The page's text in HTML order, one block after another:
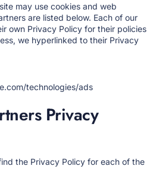
may use cookies and web
are listed below. Each of our
own Privacy Policy for their policies
we hyperlinked to their Privacy
technologies/ads
Privacy
the Privacy Policy for each of the